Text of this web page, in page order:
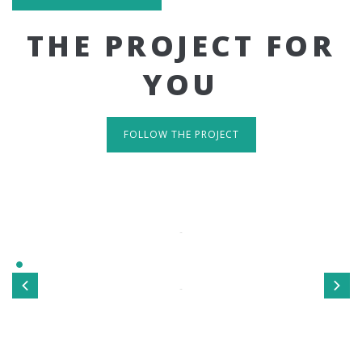
THE PROJECT FOR
YOU
FOLLOW THE PROJECT
TAKE A LOOK